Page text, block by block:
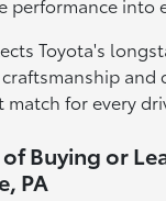
Toyota's
and
match for every
Buying or
PA